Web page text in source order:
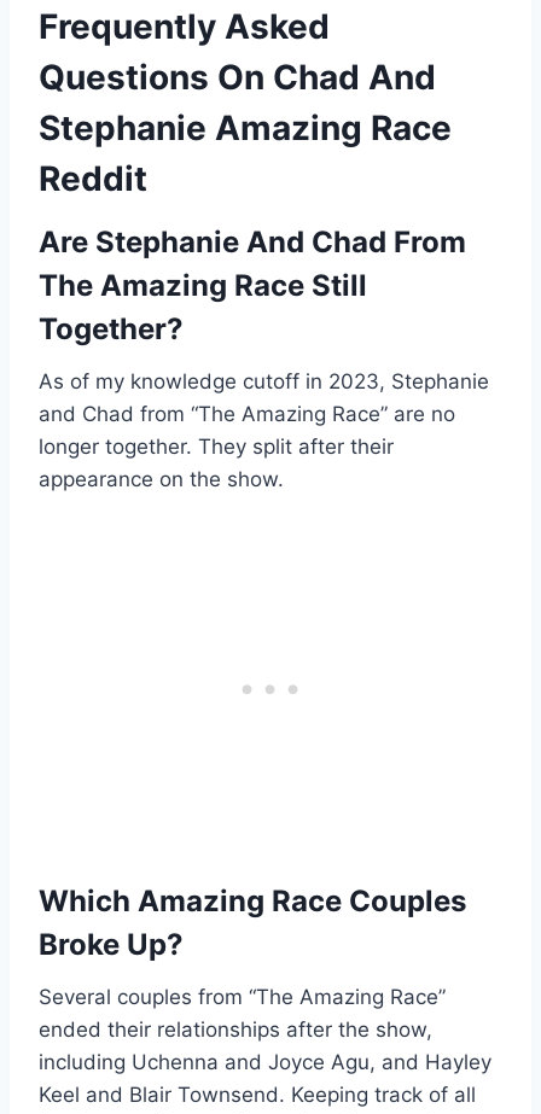
Frequently Asked
Questions On Chad And
Stephanie Amazing Race
Reddit
Are Stephanie And Chad From
The Amazing Race Still
Together?
As of my knowledge cutoff in 2023, Stephanie
and Chad from “The Amazing Race” are no
longer together. They split after their
appearance on the show.
Which Amazing Race Couples
Broke Up?
Several couples from “The Amazing Race”
ended their relationships after the show,
including Uchenna and Joyce Agu, and Hayley
Keel and Blair Townsend. Keeping track of all